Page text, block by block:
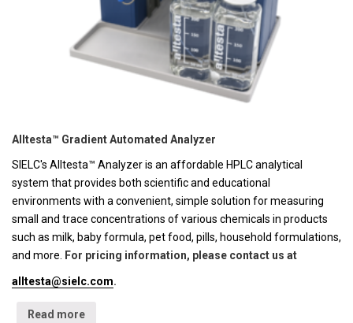
Alltesta™ Gradient Automated Analyzer
SIELC's Alltesta™ Analyzer is an affordable HPLC analytical
system that provides both scientific and educational
environments with a convenient, simple solution for measuring
small and trace concentrations of various chemicals in products
such as milk, baby formula, pet food, pills, household formulations,
and more. For pricing information, please contact us at
alltesta@sielc.com.
Read more